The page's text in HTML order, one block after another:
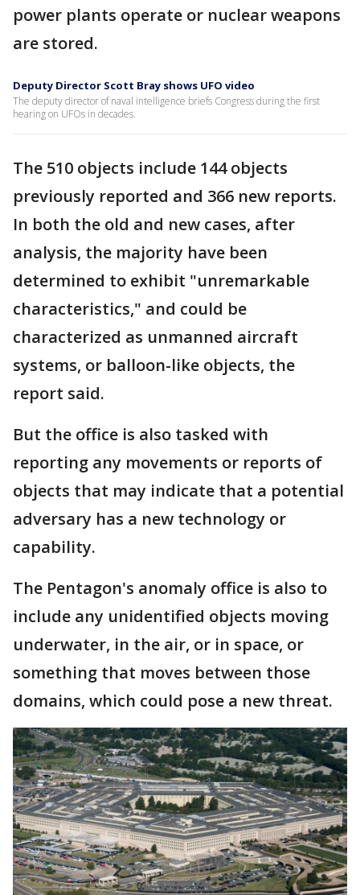
power plants operate or nuclear weapons
are stored.
Deputy Director Scott Bray shows UFO video
The deputy director of naval intelligence briefs Congress during the first
hearing on UFOs in decades.
The 510 objects include 144 objects
previously reported and 366 new reports.
In both the old and new cases, after
analysis, the majority have been
determined to exhibit "unremarkable
characteristics," and could be
characterized as unmanned aircraft
systems, or balloon-like objects, the
report said.
But the office is also tasked with
reporting any movements or reports of
objects that may indicate that a potential
adversary has a new technology or
capability.
The Pentagon's anomaly office is also to
include any unidentified objects moving
underwater, in the air, or in space, or
something that moves between those
domains, which could pose a new threat.